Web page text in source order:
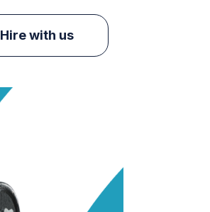
Hire with us